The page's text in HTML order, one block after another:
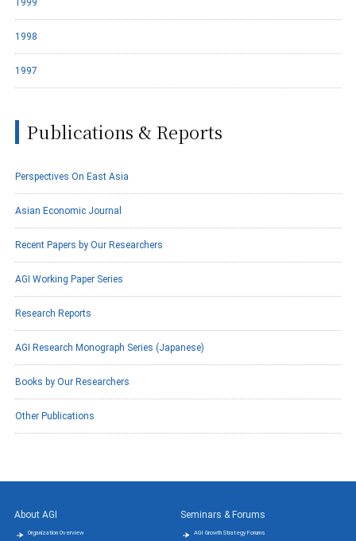
1998
1997
Publications & Reports
Perspectives On East Asia
Asian Economic Journal
Recent Papers by Our Researchers
AGI Working Paper Series
Research Reports
AGI Research Monograph Series (Japanese)
Books by Our Researchers
Other Publications
About AGI
Organization Overview
Seminars & Forums
AGI Growth Strategy Forums